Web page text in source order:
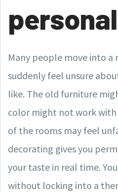
Many people move into a
suddenly feel unsure
like. The old furniture
color might not work
of the rooms may feel
decorating gives you
your taste in real time.
without locking into a